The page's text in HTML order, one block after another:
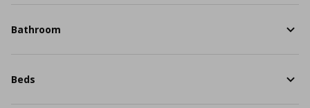
Bathroom
Beds